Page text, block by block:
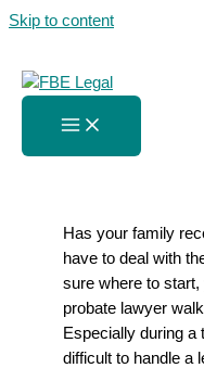
Skip to content
The Probate
Grief
Has your family
have to deal with
sure where to
probate lawyer
Especially during a
difficult to handle a